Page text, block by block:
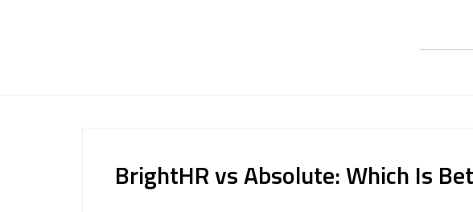
BrightHR vs Absolute: Which Is